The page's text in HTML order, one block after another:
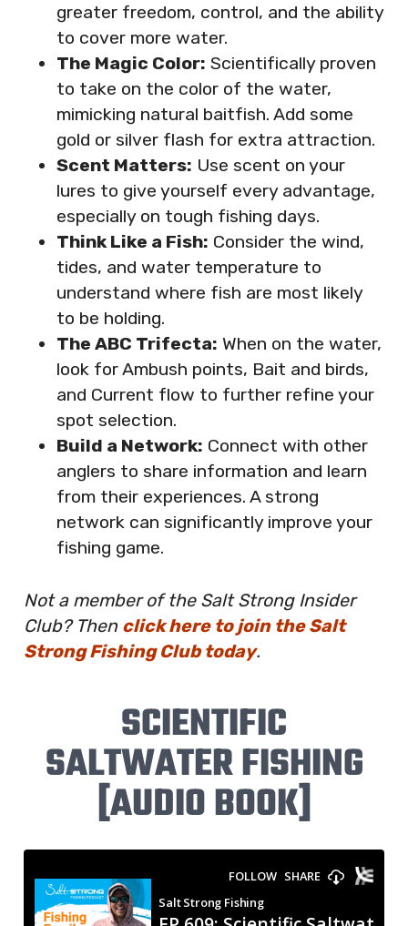
greater freedom, control, and the ability
to cover more water.
The Magic Color: Scientifically proven
to take on the color of the water,
mimicking natural baitfish. Add some
gold or silver flash for extra attraction.
Scent Matters: Use scent on your
lures to give yourself every advantage,
especially on tough fishing days.
Think Like a Fish: Consider the wind,
tides, and water temperature to
understand where fish are most likely
to be holding.
The ABC Trifecta: When on the water,
look for Ambush points, Bait and birds,
and Current flow to further refine your
spot selection.
Build a Network: Connect with other
anglers to share information and learn
from their experiences. A strong
network can significantly improve your
fishing game.
Not a member of the Salt Strong Insider
Club? Then click here to join the Salt
Strong Fishing Club today.
SCIENTIFIC
SALTWATER FISHING
[AUDIO BOOK]